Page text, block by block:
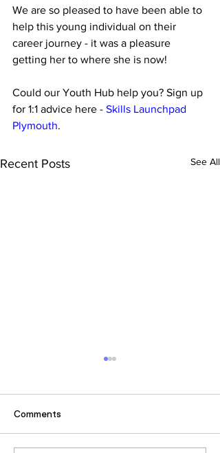
We are so pleased to have been able to
help this young individual on their
career journey - it was a pleasure
getting her to where she is now!
Could our Youth Hub help you? Sign up
for 1:1 advice here - Skills Launchpad
Plymouth.
Recent Posts See All
Comments